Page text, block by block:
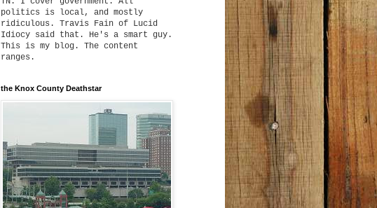
politics is local, and mostly
ridiculous. Travis Fain of Lucid
Idiocy said that. He's a smart guy.
This is my blog. The content
ranges.
the Knox County Deathstar